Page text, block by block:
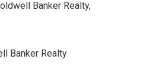
Banker Realty,
Banker Realty